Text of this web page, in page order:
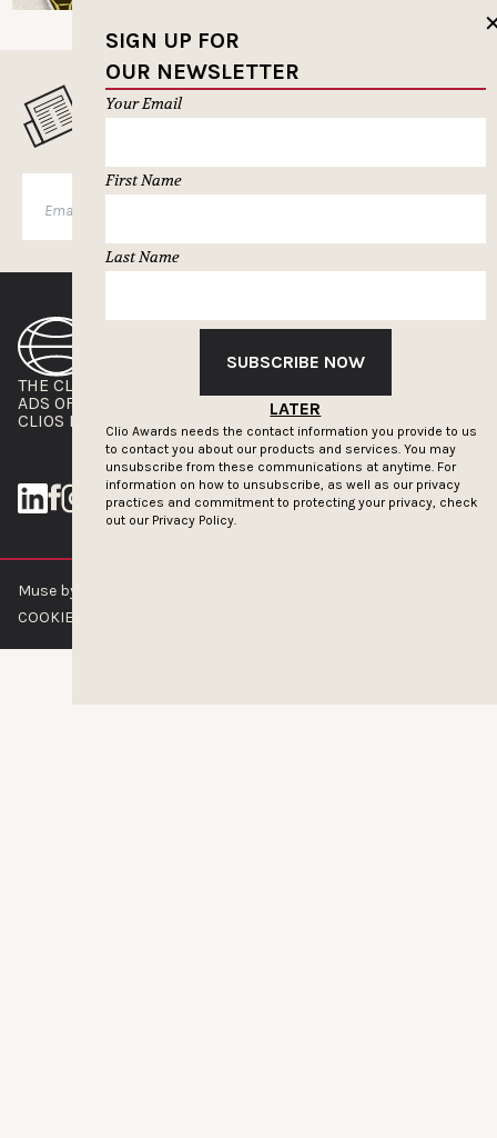
SIGN UP FOR
OUR NEWSLETTER
Your Email
First Name
Last Name
SUBSCRIBE NOW
LATER
Clio Awards needs the contact information you provide to us
to contact you about our products and services. You may
unsubscribe from these communications at anytime. For
information on how to unsubscribe, as well as our privacy
practices and commitment to protecting your privacy, check
out our Privacy Policy.
MUSELETTER SIGN-UP
THE CLIOS
ADS OF THE WORLD
CLIOS PRESSROOM
ADVERTISE WITH US
Muse by Clios © 2026
COOKIE POLICY